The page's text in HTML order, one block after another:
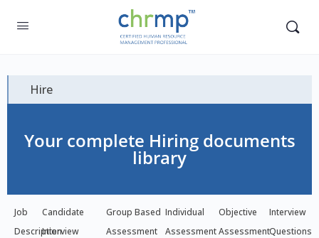
Hire
Your complete Hiring documents
library
Job
Description
Candidate
Interview
Group Based
Assessment
Individual
Assessment
Objective
Assessment
Interview
Questions